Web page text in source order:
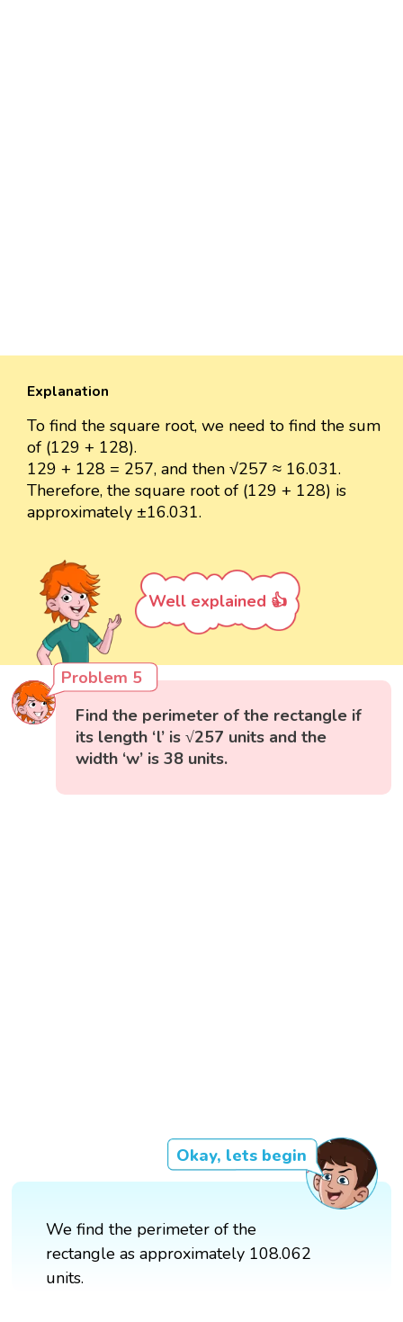
Explanation
To find the square root, we need to find the sum
of (129 + 128).
129 + 128 = 257, and then √257 ≈ 16.031.
Therefore, the square root of (129 + 128) is
approximately ±16.031.
Well explained 👍
Problem 5
Find the perimeter of the rectangle if
its length ‘l’ is √257 units and the
width ‘w’ is 38 units.
Okay, lets begin
We find the perimeter of the
rectangle as approximately 108.062
units.